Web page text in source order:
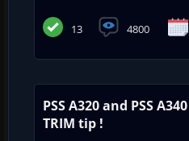
13 4800
PSS A320 and PSS
TRIM tip !